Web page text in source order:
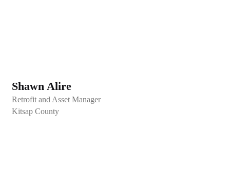
Shawn Alire
Retrofit and Asset Manager
Kitsap County